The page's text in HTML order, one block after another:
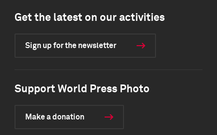
Get the latest on our activities
Sign up for the newsletter
Support World Press Photo
Make a donation